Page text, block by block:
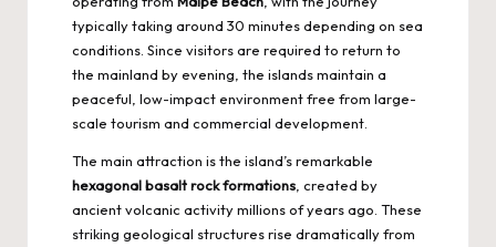
typically taking around 30 minutes depending on sea
conditions. Since visitors are required to return to
the mainland by evening, the islands maintain a
peaceful, low-impact environment free from large-
scale tourism and commercial development.
The main attraction is the island’s remarkable
hexagonal basalt rock formations , created by
ancient volcanic activity millions of years ago. These
striking geological structures rise dramatically from